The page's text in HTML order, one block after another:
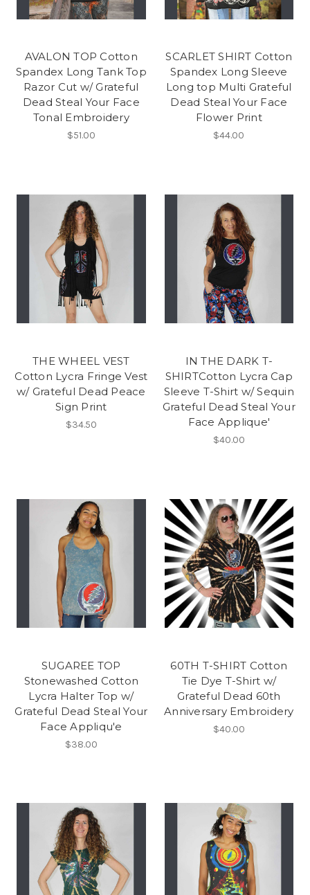
AVALON TOP Cotton
Spandex Long Tank Top
Razor Cut w/ Grateful
Dead Steal Your Face
Tonal Embroidery
$51.00
SCARLET SHIRT Cotton
Spandex Long Sleeve
Long top Multi Grateful
Dead Steal Your Face
Flower Print
$44.00
THE WHEEL VEST
Cotton Lycra Fringe Vest
w/ Grateful Dead Peace
Sign Print
$34.50
IN THE DARK T-
SHIRTCotton Lycra Cap
Sleeve T-Shirt w/ Sequin
Grateful Dead Steal Your
Face Applique'
$40.00
SUGAREE TOP
Stonewashed Cotton
Lycra Halter Top w/
Grateful Dead Steal Your
Face Appliqu'e
$38.00
60TH T-SHIRT Cotton
Tie Dye T-Shirt w/
Grateful Dead 60th
Anniversary Embroidery
$40.00